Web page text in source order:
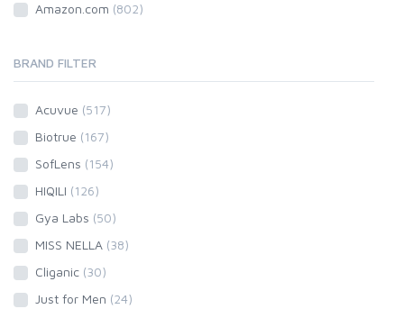
Amazon.com (802)
BRAND FILTER
Acuvue (517)
Biotrue (167)
SofLens (154)
HIQILI (126)
Gya Labs (50)
MISS NELLA (38)
Cliganic (30)
Just for Men (24)